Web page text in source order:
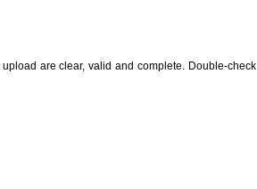
are clear, valid and complete. Double-check